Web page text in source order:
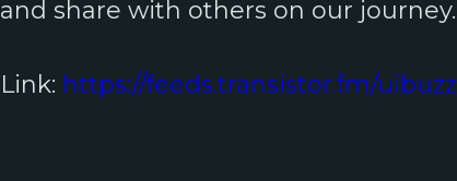
and share with others on our journey.
Link: https://feeds.transistor.fm/uibuzz